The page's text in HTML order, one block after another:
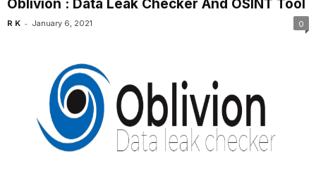
Oblivion : Data Leak Checker And OSINT Tool
R K - January 6, 2021 0